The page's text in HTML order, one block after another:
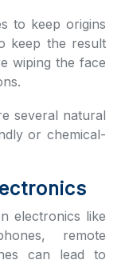
to keep origins
keep the result
wiping the face
several natural
or chemical-
electronics like
remote
can lead to